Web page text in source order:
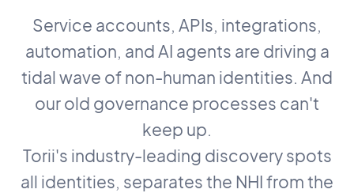
Service accounts, APIs, integrations,
automation, and AI agents are driving a
tidal wave of non-human identities. And
our old governance processes can't
keep up.
Torii's industry-leading discovery spots
all identities, separates the NHI from the